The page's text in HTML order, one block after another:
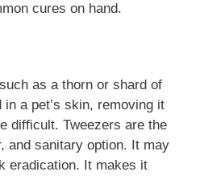
cures on hand.
as a thorn or shard of
a pet’s skin, removing it
difficult. Tweezers are the
and sanitary option. It may
eradication. It makes it